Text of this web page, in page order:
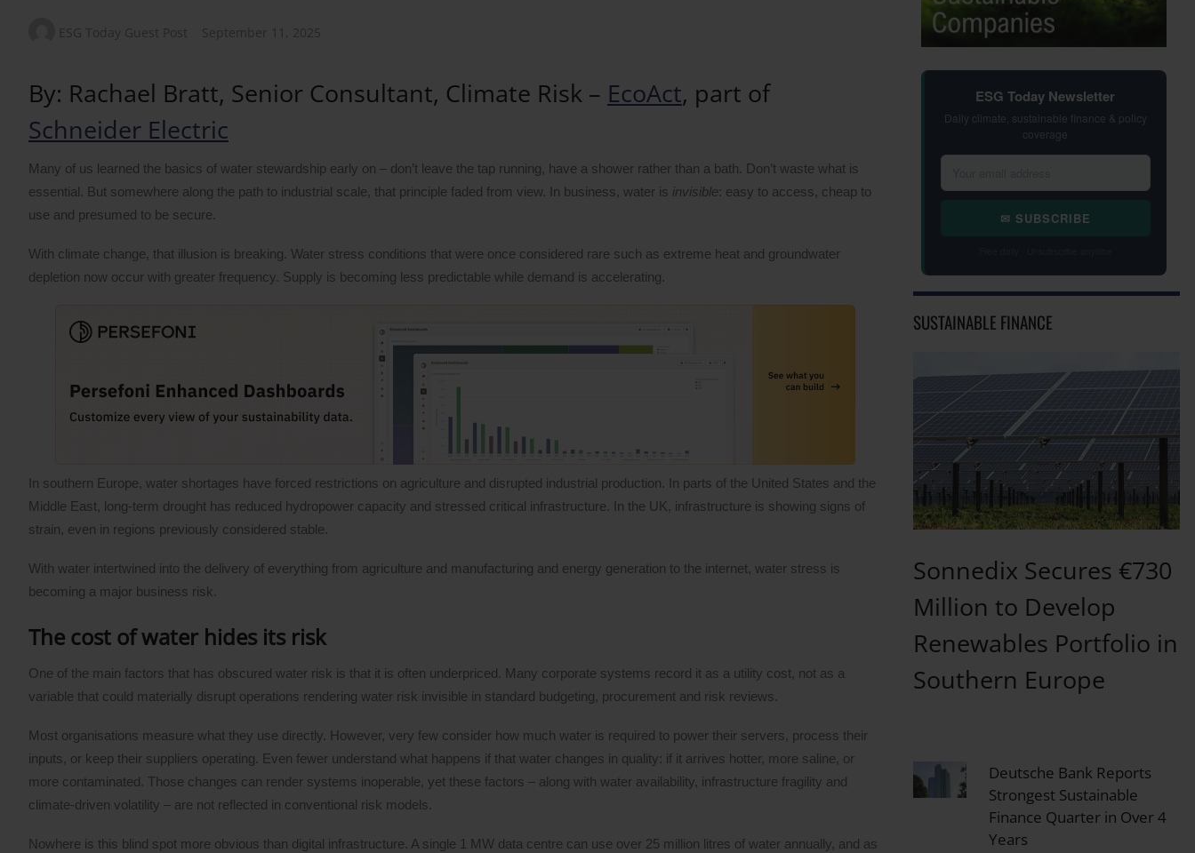
ESG Today Guest Post September 11, 2025
By: Rachael Bratt, Senior Consultant, Climate Risk – EcoAct, part of
Schneider Electric
Many of us learned the basics of water stewardship early on – don’t leave the tap running, have a shower rather than a bath. Don’t waste what is
essential. But somewhere along the path to industrial scale, that principle faded from view. In business, water is invisible: easy to access, cheap to
use and presumed to be secure.
With climate change, that illusion is breaking. Water stress conditions that were once considered rare such as extreme heat and groundwater
depletion now occur with greater frequency. Supply is becoming less predictable while demand is accelerating.
In southern Europe, water shortages have forced restrictions on agriculture and disrupted industrial production. In parts of the United States and the
Middle East, long-term drought has reduced hydropower capacity and stressed critical infrastructure. In the UK, infrastructure is showing signs of
strain, even in regions previously considered stable.
With water intertwined into the delivery of everything from agriculture and manufacturing and energy generation to the internet, water stress is
becoming a major business risk.
The cost of water hides its risk
One of the main factors that has obscured water risk is that it is often underpriced. Many corporate systems record it as a utility cost, not as a
variable that could materially disrupt operations rendering water risk invisible in standard budgeting, procurement and risk reviews.
Most organisations measure what they use directly. However, very few consider how much water is required to power their servers, process their
inputs, or keep their suppliers operating. Even fewer understand what happens if that water changes in quality: if it arrives hotter, more saline, or
more contaminated. Those changes can render systems inoperable, yet these factors – along with water availability, infrastructure fragility and
climate-driven volatility – are not reflected in conventional risk models.
Nowhere is this blind spot more obvious than digital infrastructure. A single 1 MW data centre can use over 25 million litres of water annually, and as
ESG Today Newsletter
Daily climate, sustainable finance & policy
coverage
✉ SUBSCRIBE
SUSTAINABLE FINANCE
Sonnedix Secures €730
Million to Develop
Renewables Portfolio in
Southern Europe
Deutsche Bank Reports
Strongest Sustainable
Finance Quarter in Over 4
Years